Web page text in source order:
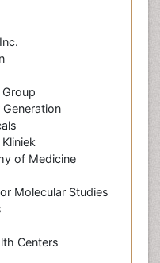
Group
of Medicine
Molecular Studies
Centers